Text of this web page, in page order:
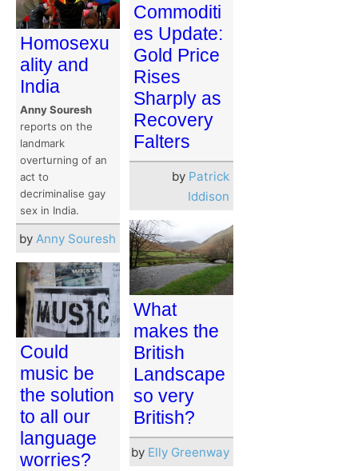
Homosexu
ality and
India
Anny Souresh
reports on the
landmark
overturning of an
act to
decriminalise gay
sex in India.
by Anny Souresh
Commoditi
es Update:
Gold Price
Rises
Sharply as
Recovery
Falters
by Patrick
Iddison
What
makes the
British
Landscape
so very
British?
by Elly Greenway
Could
music be
the solution
to all our
language
worries?